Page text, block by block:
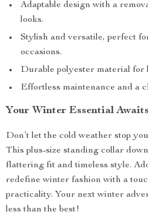
Adaptable design with a
looks.
Stylish and versatile, perfect
occasions.
Durable polyester material for
Effortless maintenance and a
Your Winter Essential Awaits
Don’t let the cold weather stop
This plus-size standing collar
flattering fit and timeless style.
redefine winter fashion with a
practicality. Your next winter
less than the best!